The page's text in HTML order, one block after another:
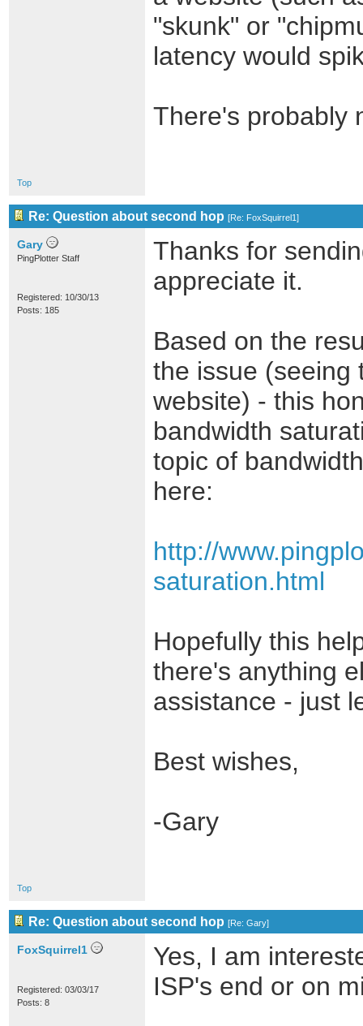
"skunk" or
latency would
There's probably
Top
Re: Question about second hop [Re: FoxSquirrel1]
Gary
PingPlotter Staff
Registered: 10/30/13
Posts: 185
Thanks for
appreciate it.
Based on the
the issue (seeing
website) - this
bandwidth
topic of
here:
http://
saturation.html
Hopefully this
there's anything
assistance - just
Best wishes,
-Gary
Top
Re: Question about second hop [Re: Gary]
FoxSquirrel1
Registered: 03/03/17
Posts: 8
Yes, I am
ISP's end or on